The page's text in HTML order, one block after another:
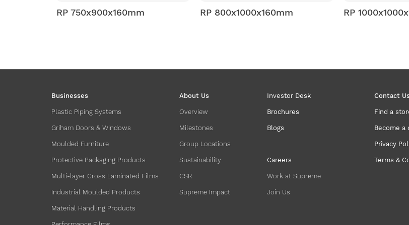
RP 800x1000x160mm RP 1000x1000x160mm RP
Businesses
Plastic Piping Systems
Griham Doors & Windows
Moulded Furniture
Protective Packaging Products
Multi-layer Cross Laminated Films
Industrial Moulded Products
Material Handling Products
About Us
Overview
Milestones
Group Locations
Sustainability
CSR
Supreme Impact
Investor Desk
Brochures
Blogs
Careers
Work at Supreme
Join Us
Contact
Find a
Become a
Privacy
Terms &